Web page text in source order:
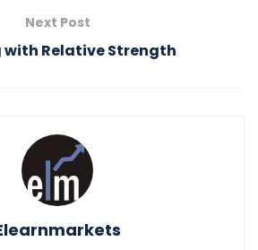
Next Post
Relative Strength